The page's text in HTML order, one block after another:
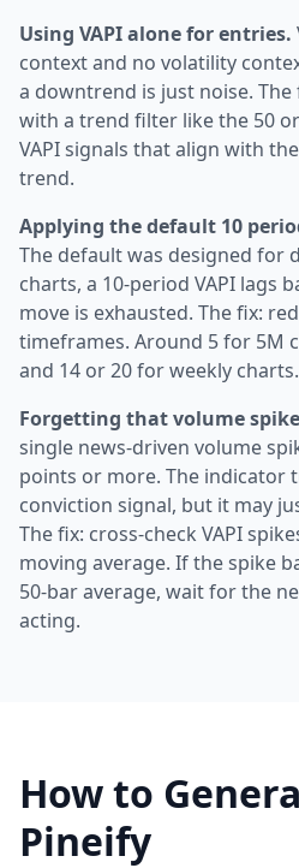
Using VAPI alone for entries.
context and no volatility
a downtrend is just noise. The
with a trend filter like the 50
VAPI signals that align with
trend.
Applying the default 10
The default was designed for
charts, a 10-period VAPI lags
move is exhausted. The fix:
timeframes. Around 5 for 5M
and 14 or 20 for weekly charts.
Forgetting that volume
single news-driven volume
points or more. The indicator
conviction signal, but it may
The fix: cross-check VAPI
moving average. If the spike
50-bar average, wait for the
acting.
How to
Pineify